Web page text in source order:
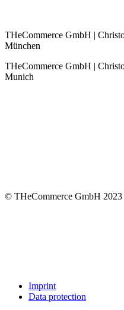
THeCommerce GmbH |
München
THeCommerce GmbH |
Munich
© THeCommerce GmbH 2023
Imprint
Data protection